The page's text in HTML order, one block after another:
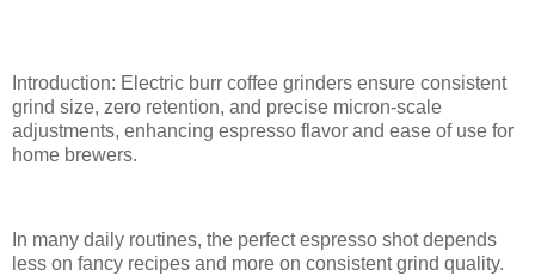
Introduction: Electric burr coffee grinders ensure consistent
grind size, zero retention, and precise micron-scale
adjustments, enhancing espresso flavor and ease of use for
home brewers.
In many daily routines, the perfect espresso shot depends
less on fancy recipes and more on consistent grind quality.